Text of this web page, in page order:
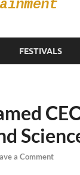
FESTIVALS
a Comment